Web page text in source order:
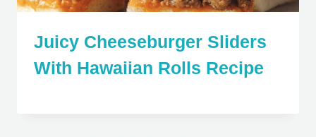
Juicy Cheeseburger Sliders
With Hawaiian Rolls Recipe